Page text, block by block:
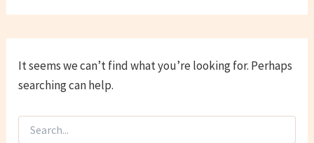
It seems we can’t find what you’re looking for. Perhaps
searching can help.
Search
for: